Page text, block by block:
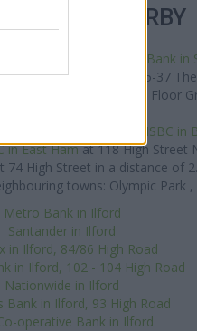
BANKS NEARBY
Lloyds Bank
Halifax in Stratford
at 35-37
at Ground Floor
HSBC in
in East Hamat 118 High Street
74 High Street in a distance of
towns: Olympic Park
Metro Bank in Ilford
Santander in Ilford
in Ilford, 84/86 High Road
in Ilford, 102 - 104 High Road
Nationwide in Ilford
Bank in Ilford, 93 High Road
operative Bank in Ilford